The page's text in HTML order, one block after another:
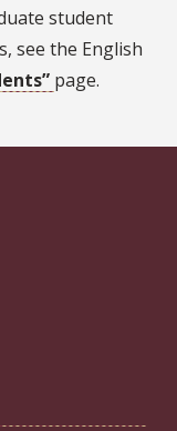
student
see the English
page.